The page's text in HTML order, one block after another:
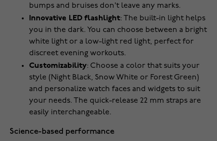
bumps and bruises don't leave any marks.
Innovative LED flashlight: The built-in light helps
you in the dark. You can choose between a bright
white light or a low-light red light, perfect for
discreet evening workouts.
Customizability: Choose a color that suits your
style (Night Black, Snow White or Forest Green)
and personalize watch faces and widgets to suit
your needs. The quick-release 22 mm straps are
easily interchangeable.
Science-based performance